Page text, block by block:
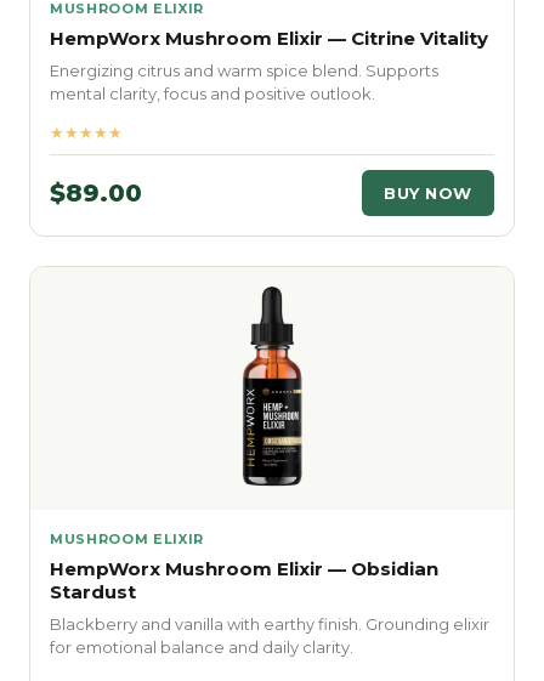
MUSHROOM ELIXIR
HempWorx Mushroom Elixir — Citrine Vitality
Energizing citrus and warm spice blend. Supports
mental clarity, focus and positive outlook.
★★★★★
$89.00 BUY NOW
MUSHROOM ELIXIR
HempWorx Mushroom Elixir — Obsidian
Stardust
Blackberry and vanilla with earthy finish. Grounding elixir
for emotional balance and daily clarity.